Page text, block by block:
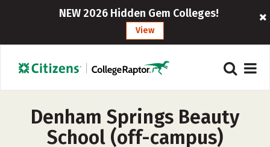
NEW 2026 Hidden Gem Colleges!
View
Denham Springs Beauty
School (off-campus)